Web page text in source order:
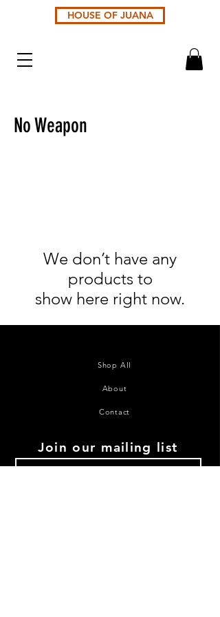
HOUSE OF JUANA
No Weapon
We don’t have any
products to
show here right now.
Shop All
About
Contact
Join our mailing list